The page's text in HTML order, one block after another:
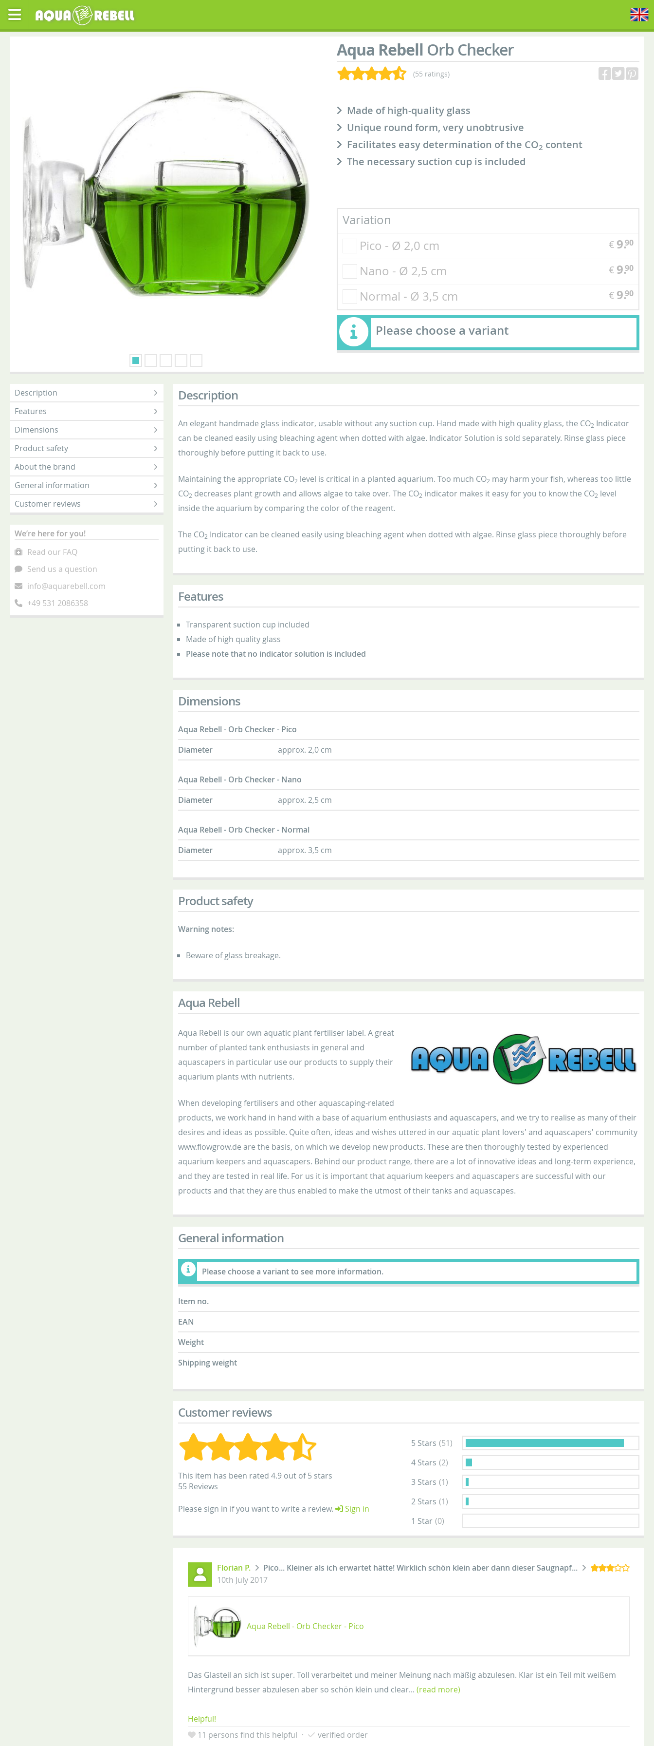
Aqua Rebell Orb Checker
(55 ratings)
Made of high-quality glass
Unique round form, very unobtrusive
Facilitates easy determination of the CO2 content
The necessary suction cup is included
Variation
€ 9.90
Pico - Ø 2,0 cm
€ 9.90
Nano - Ø 2,5 cm
€ 9.90
Normal - Ø 3,5 cm
Please choose a variant
Description
Features
Dimensions
Product safety
About the brand
General information
Customer reviews
We’re here for you!
Read our FAQ
Send us a question
info@aquarebell.com
+49 531 2086358
Description
An elegant handmade glass indicator, usable without any suction cup. Hand made with high quality glass, the CO2 Indicator
can be cleaned easily using bleaching agent when dotted with algae. Indicator Solution is sold separately. Rinse glass piece
thoroughly before putting it back to use.
Maintaining the appropriate CO2 level is critical in a planted aquarium. Too much CO2 may harm your fish, whereas too little
CO2 decreases plant growth and allows algae to take over. The CO2 indicator makes it easy for you to know the CO2 level
inside the aquarium by comparing the color of the reagent.
The CO2 Indicator can be cleaned easily using bleaching agent when dotted with algae. Rinse glass piece thoroughly before
putting it back to use.
Features
Transparent suction cup included
Made of high quality glass
Please note that no indicator solution is included
Dimensions
Aqua Rebell - Orb Checker - Pico
Diameter
approx. 2,0 cm
Aqua Rebell - Orb Checker - Nano
Diameter
approx. 2,5 cm
Aqua Rebell - Orb Checker - Normal
Diameter
approx. 3,5 cm
Product safety
Warning notes:
Beware of glass breakage.
Aqua Rebell
Aqua Rebell is our own aquatic plant fertiliser label. A great
number of planted tank enthusiasts in general and
aquascapers in particular use our products to supply their
aquarium plants with nutrients.
When developing fertilisers and other aquascaping-related
products, we work hand in hand with a base of aquarium enthusiasts and aquascapers, and we try to realise as many of their
desires and ideas as possible. Quite often, ideas and wishes uttered in our aquatic plant lovers' and aquascapers' community
www.flowgrow.de are the basis, on which we develop new products. These are then thoroughly tested by experienced
aquarium keepers and aquascapers. Behind our product range, there are a lot of innovative ideas and long-term experience,
and they are tested in real life. For us it is important that aquarium keepers and aquascapers are successful with our
products and that they are thus enabled to make the utmost of their tanks and aquascapes.
General information
Please choose a variant to see more information.
Item no.
EAN
Weight
Shipping weight
Customer reviews
This item has been rated 4.9 out of 5 stars
55 Reviews
Please sign in if you want to write a review. Sign in
5 Stars (51)
4 Stars (2)
3 Stars (1)
2 Stars (1)
1 Star (0)
Florian P.
Pico... Kleiner als ich erwartet hätte! Wirklich schön klein aber dann dieser Saugnapf...
10th July 2017
Aqua Rebell - Orb Checker - Pico
Das Glasteil an sich ist super. Toll verarbeitet und meiner Meinung nach mäßig abzulesen. Klar ist ein Teil mit weißem
Hintergrund besser abzulesen aber so schön klein und clear... (read more)
Helpful!
11 persons find this helpful · verified order